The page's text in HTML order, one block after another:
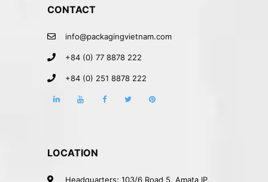
CONTACT
info@packagingvietnam.com
+84 (0) 77 8878 222
+84 (0) 251 8878 222
LOCATION
Headquarters: 103/6 Road 5, Amata IP,